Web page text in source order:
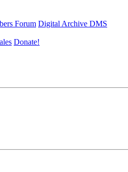
Forum Digital Archive DMS
Donate!